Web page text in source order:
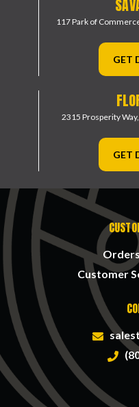
117 Park of
GET
2315 Prosperity Way,
GET
Customer